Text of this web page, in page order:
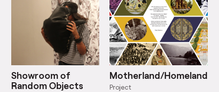
Showroom of
Random Objects
Motherland/Homeland
Project